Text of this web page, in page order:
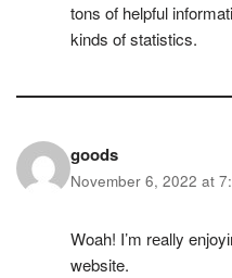
tons of helpful
kinds of statistics.
goods
November 6, 2022 at
Woah! Ι’m rеally
website.